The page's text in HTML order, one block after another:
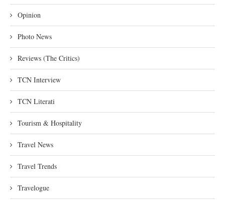
Opinion
Photo News
Reviews (The Critics)
TCN Interview
TCN Literati
Tourism & Hospitality
Travel News
Travel Trends
Travelogue